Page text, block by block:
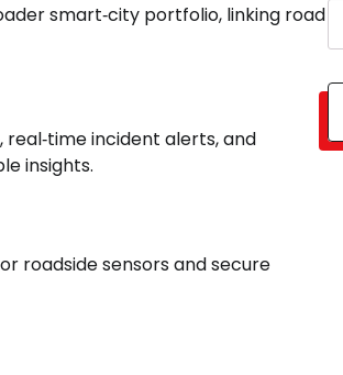
smart‑city portfolio, linking road
incident alerts, and
insights.
roadside sensors and secure